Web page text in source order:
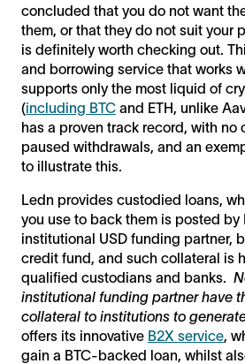
concluded that you do not want
them, or that they do not suit your
is definitely worth checking out.
and borrowing service that works
supports only the most liquid of
(including BTC and ETH, unlike
has a proven track record, with no
paused withdrawals, and an
to illustrate this.
Ledn provides custodied loans,
you use to back them is posted by
institutional USD funding partner,
credit fund, and such collateral is
qualified custodians and banks.
institutional funding partner have
collateral to institutions to
offers its innovative B2X service ,
gain a BTC-backed loan, whilst